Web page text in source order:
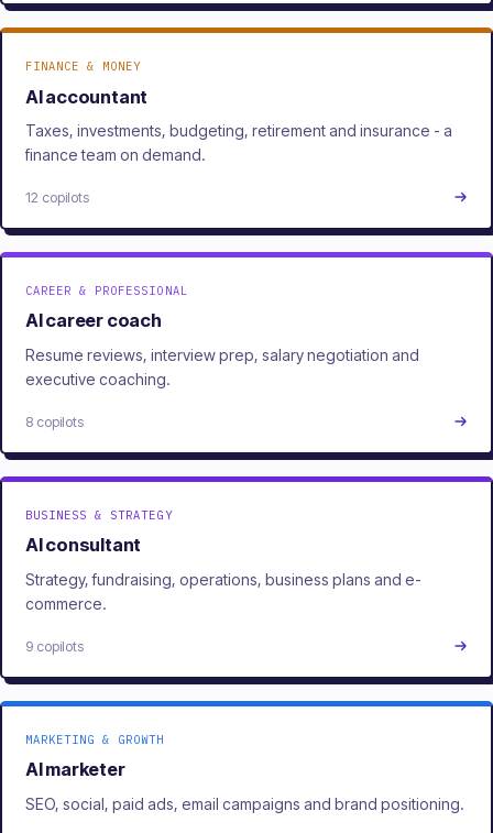
FINANCE & MONEY
AI accountant
Taxes, investments, budgeting, retirement and insurance - a
finance team on demand.
12 copilots
CAREER & PROFESSIONAL
AI career coach
Resume reviews, interview prep, salary negotiation and
executive coaching.
8 copilots
BUSINESS & STRATEGY
AI consultant
Strategy, fundraising, operations, business plans and e-
commerce.
9 copilots
MARKETING & GROWTH
AI marketer
SEO, social, paid ads, email campaigns and brand positioning.